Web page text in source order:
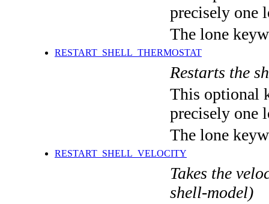
precisely one
The lone
RESTART_SHELL_THERMOSTAT
Restarts the
This optional
precisely one
The lone
RESTART_SHELL_VELOCITY
Takes the
shell-model)